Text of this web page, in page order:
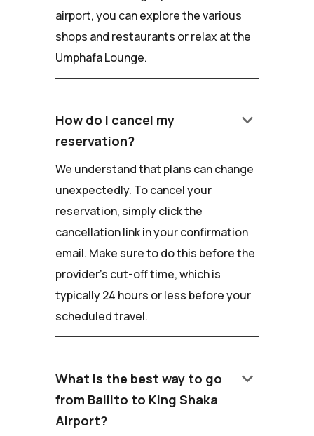
airport, you can explore the various
shops and restaurants or relax at the
Umphafa Lounge.
How do I cancel my
reservation?
keyboard_arrow_down
We understand that plans can change
unexpectedly. To cancel your
reservation, simply click the
cancellation link in your confirmation
email. Make sure to do this before the
provider's cut-off time, which is
typically 24 hours or less before your
scheduled travel.
What is the best way to go
from Ballito to King Shaka
Airport?
keyboard_arrow_down